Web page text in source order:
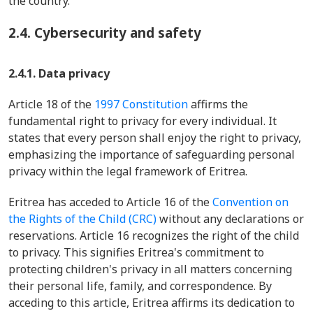
2.4. Cybersecurity and safety
2.4.1. Data privacy
Article 18 of the 1997 Constitutionaffirms the
fundamental right to privacy for every individual. It
states that every person shall enjoy the right to privacy,
emphasizing the importance of safeguarding personal
privacy within the legal framework of Eritrea.
Eritrea has acceded to Article 16 of theConvention on
the Rights of the Child (CRC)without any declarations or
reservations. Article 16 recognizes the right of the child
to privacy. This signifies Eritrea's commitment to
protecting children's privacy in all matters concerning
their personal life, family, and correspondence. By
acceding to this article, Eritrea affirms its dedication to